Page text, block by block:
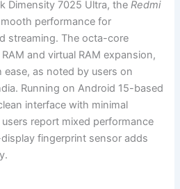
Dimensity 7025 Ultra, theRedmi
performance for
streaming. The octa-core
and virtual RAM expansion,
as noted by users on
Running on Android 15-based
interface with minimal
report mixed performance
fingerprint sensor adds